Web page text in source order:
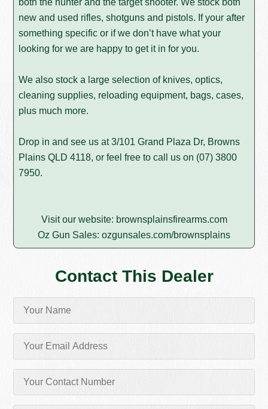
new and used rifles, shotguns and pistols. If your after
something specific or if we don’t have what your
looking for we are happy to get it in for you.
We also stock a large selection of knives, optics,
cleaning supplies, reloading equipment, bags, cases,
plus much more.
Drop in and see us at 3/101 Grand Plaza Dr, Browns
Plains QLD 4118, or feel free to call us on (07) 3800
7950.
Visit our website: brownsplainsfirearms.com
Oz Gun Sales: ozgunsales.com/brownsplains
Contact This Dealer